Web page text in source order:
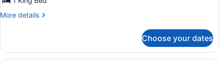
More details
More
1
King
Choose your dates
A modern desk with a coffee